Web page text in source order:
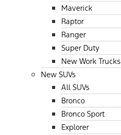
Maverick
Raptor
Ranger
Super Duty
New Work Trucks
New SUVs
All SUVs
Bronco
Bronco Sport
Explorer